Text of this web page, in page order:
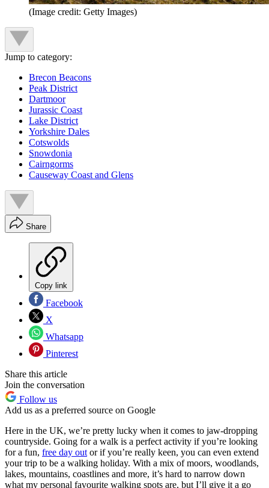
(Image credit: Getty Images)
Jump to category:
Brecon Beacons
Peak District
Dartmoor
Jurassic Coast
Lake District
Yorkshire Dales
Cotswolds
Snowdonia
Cairngorms
Causeway Coast and Glens
Share
Copy link
Facebook
X
Whatsapp
Pinterest
Share this article
Join the conversation
Follow us
Add us as a preferred source on Google
Here in the UK, we’re pretty lucky when it comes to jaw-dropping
countryside. Going for a walk is a perfect activity if you’re looking
for a fun, free day outor if you’re really keen, you can even extend
your trip to be a walking holiday. With a mix of moors, woodlands,
lakes, mountains, coastlines and more, it’s hard to narrow down
what my personal favourite walking spots are, but I’ll give it a go